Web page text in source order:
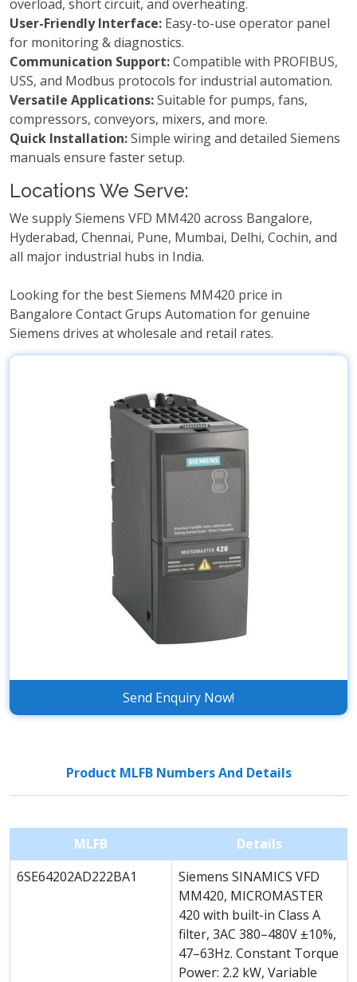
overload, short circuit, and overheating.
User-Friendly Interface: Easy-to-use operator panel
for monitoring & diagnostics.
Communication Support:Compatible with PROFIBUS,
USS, and Modbus protocols for industrial automation.
Versatile Applications:Suitable for pumps, fans,
compressors, conveyors, mixers, and more.
Quick Installation:Simple wiring and detailed Siemens
manuals ensure faster setup.
Locations We Serve:
We supply Siemens VFD MM420 across Bangalore,
Hyderabad, Chennai, Pune, Mumbai, Delhi, Cochin, and
all major industrial hubs in India.
Looking for the best Siemens MM420 price in
Bangalore Contact Grups Automation for genuine
Siemens drives at wholesale and retail rates.
Send Enquiry Now!
Product MLFB Numbers And Details
MLFB
Details
6SE64202AD222BA1
Siemens SINAMICS VFD
MM420, MICROMASTER
420 with built-in Class A
filter, 3AC 380–480V ±10%,
47–63Hz. Constant Torque
Power: 2.2 kW, Variable